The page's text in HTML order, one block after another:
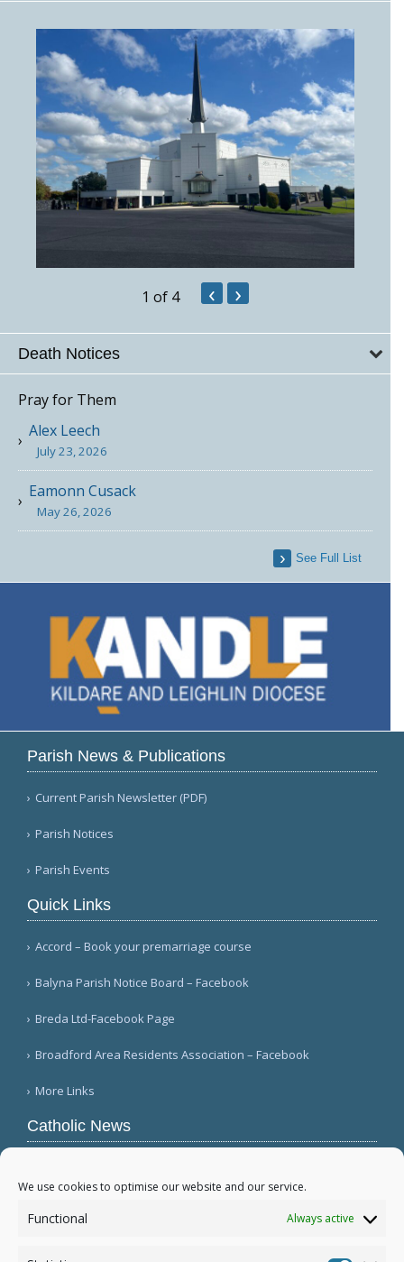
We use cookies to optimise our website and our service.
Functional Always active
1 of 4 ‹ ›
Death Notices
Pray for Them
Alex Leech
July 23, 2026
Eamonn Cusack
May 26, 2026
See Full List
Parish News & Publications
Current Parish Newsletter (PDF)
Parish Notices
Parish Events
Quick Links
Accord – Book your premarriage course
Balyna Parish Notice Board – Facebook
Breda Ltd-Facebook Page
Broadford Area Residents Association – Facebook
More Links
Catholic News
billion; profit decreases (Vatican News)
Austrian parishes toll bells for 5 minutes to
draw attention to hunger ( Caritas Österreich)